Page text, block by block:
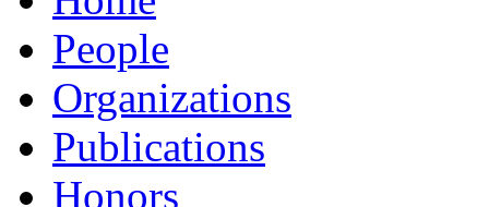
People
Organizations
Publications
Honors